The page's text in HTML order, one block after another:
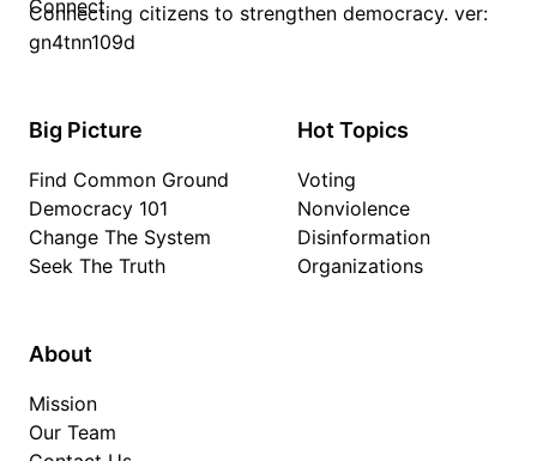
Connecting citizens to strengthen democracy. ver:
gn4tnn109d
Big Picture
Find Common Ground
Democracy 101
Change The System
Seek The Truth
Hot Topics
Voting
Nonviolence
Disinformation
Organizations
About
Mission
Our Team